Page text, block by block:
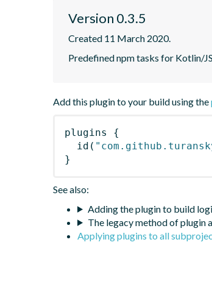
Version 0.3.5
Created 11 March 2020.
Predefined npm tasks for Kotlin/JS
Add this plugin to your build using the
plugins
{
id (
}
See also:
Adding the plugin to build
The legacy method of plugin
Applying plugins to all